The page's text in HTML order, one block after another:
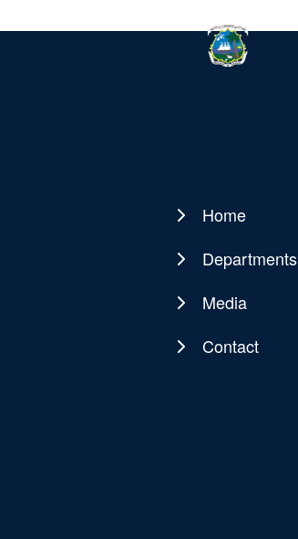
Main
navigation
Home
Departments
Media
Contact